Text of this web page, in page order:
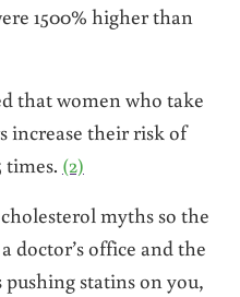
1500% higher than
that women who take
increase their risk of
times. (2)
myths so the
doctor’s office and the
statins on you,